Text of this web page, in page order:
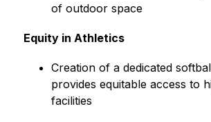
of outdoor space
Equity in Athletics
Creation of a dedicated
provides equitable access to
facilities